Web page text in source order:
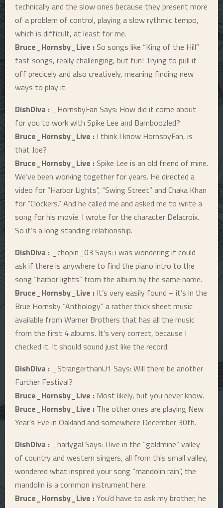
technically and the slow ones because they present more
of a problem of control, playing a slow rythmic tempo,
which is difficult, at least for me.
Bruce_Hornsby_Live : So songs like “King of the Hill”
fast songs, really challenging, but fun! Trying to pull it
off precicely and also creatively, meaning finding new
ways to play it.
DishDiva : _HornsbyFan Says: How did it come about
for you to work with Spike Lee and Bamboozled?
Bruce_Hornsby_Live : I think I know HornsbyFan, is
that Joe?
Bruce_Hornsby_Live : Spike Lee is an old friend of mine.
We’ve been working together for years. He directed a
video for “Harbor Lights”, “Swing Street” and Chaka Khan
for “Clockers.” And he called me and asked me to write a
song for his movie. I wrote for the character Delacroix.
So it’s a long standing relationship.
DishDiva : _ chopin_03 Says: i was wondering if could
ask if there is anywhere to find the piano intro to the
song “harbor lights” from the album by the same name.
Bruce_Hornsby_Live : It’s very easily found – it’s in the
Brue Hornsby “Anthology” a rather thick sheet music
available from Warner Brothers that has all the music
from the first 4 albums. It’s very correct, because I
checked it. It should sound just like the record.
DishDiva : _StrangerthanU1 Says: Will there be another
Further Festival?
Bruce_Hornsby_Live : Most likely, but you never know.
Bruce_Hornsby_Live : The other ones are playing New
Year’s Eve in Oakland and somewhere December 30th.
DishDiva : _harlygal Says: I live in the “goldmine” valley
of country and western singers, all from this small valley,
wondered what inspired your song “mandolin rain”, the
mandolin is a common instrument here.
Bruce_Hornsby_Live :You’d have to ask my brother, he